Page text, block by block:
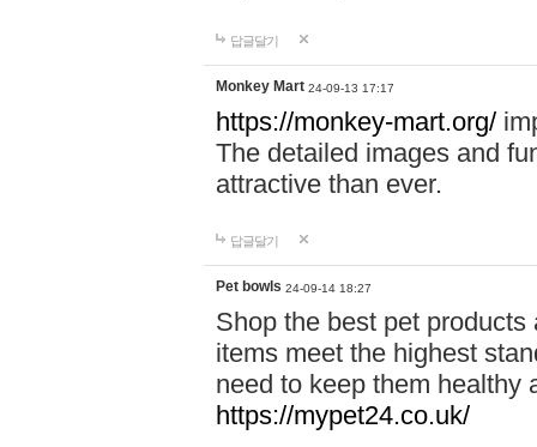
답글달기
Monkey Mart 24-09-13 17:17
https://monkey-mart.org/
The detailed images and
attractive than ever.
답글달기
Pet bowls 24-09-14 18:27
Shop the best pet
items meet the highest
need to keep them healthy
https://mypet24.co.uk/